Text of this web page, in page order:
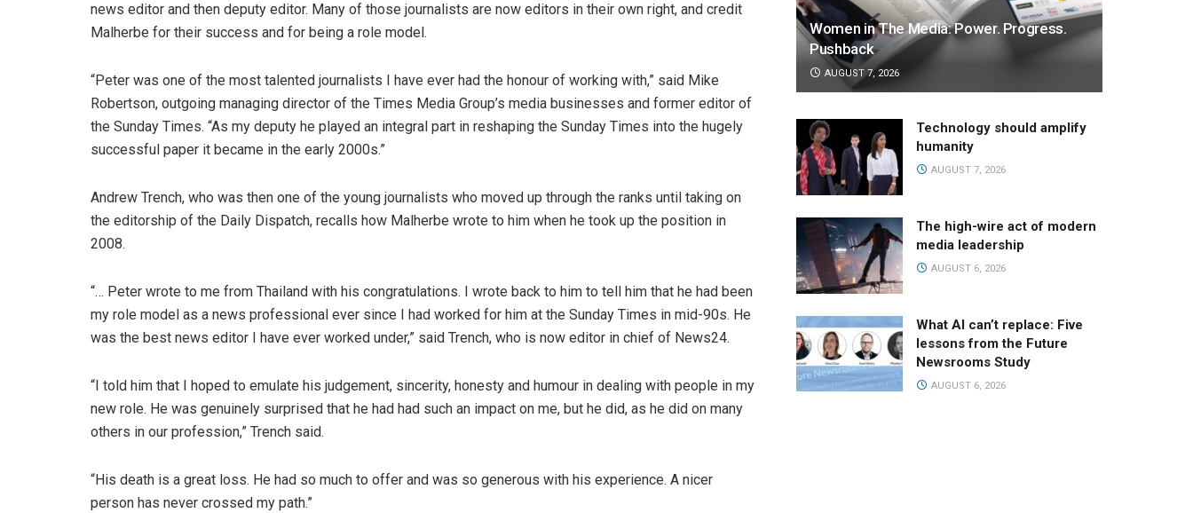
news editor and then deputy editor. Many of those journalists are now editors in their own right, and credit
Malherbe for their success and for being a role model.
“Peter was one of the most talented journalists I have ever had the honour of working with,” said Mike
Robertson, outgoing managing director of the Times Media Group’s media businesses and former editor of
the Sunday Times. “As my deputy he played an integral part in reshaping the Sunday Times into the hugely
successful paper it became in the early 2000s.”
Andrew Trench, who was then one of the young journalists who moved up through the ranks until taking on
the editorship of the Daily Dispatch, recalls how Malherbe wrote to him when he took up the position in
2008.
“… Peter wrote to me from Thailand with his congratulations. I wrote back to him to tell him that he had been
my role model as a news professional ever since I had worked for him at the Sunday Times in mid-90s. He
was the best news editor I have ever worked under,” said Trench, who is now editor in chief of News24.
“I told him that I hoped to emulate his judgement, sincerity, honesty and humour in dealing with people in my
new role. He was genuinely surprised that he had had such an impact on me, but he did, as he did on many
others in our profession,” Trench said.
“His death is a great loss. He had so much to offer and was so generous with his experience. A nicer
person has never crossed my path.”
Women in The Media: Power. Progress.
Pushback
AUGUST 7, 2026
Technology should amplify
humanity
AUGUST 7, 2026
The high-wire act of modern
media leadership
AUGUST 6, 2026
What AI can’t replace: Five
lessons from the Future
Newsrooms Study
AUGUST 6, 2026